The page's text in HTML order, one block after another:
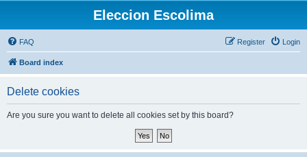
Eleccion Escolima
FAQ Login
Register
Board index
Delete cookies
Are you sure you want to delete all cookies set by this board?